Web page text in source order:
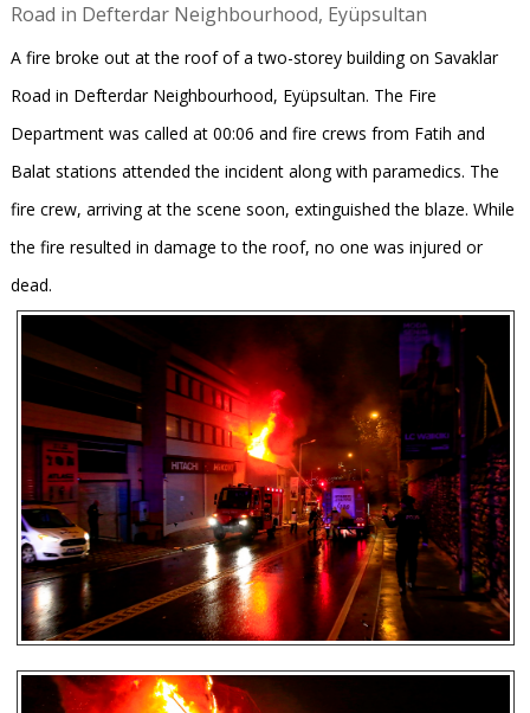
Road in Defterdar Neighbourhood, Eyüpsultan
A fire broke out at the roof of a two-storey building on Savaklar
Road in Defterdar Neighbourhood, Eyüpsultan. The Fire
Department was called at 00:06 and fire crews from Fatih and
Balat stations attended the incident along with paramedics. The
fire crew, arriving at the scene soon, extinguished the blaze. While
the fire resulted in damage to the roof, no one was injured or
dead.